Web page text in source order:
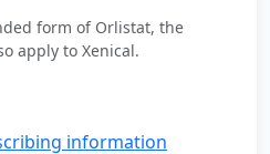
form of Orlistat, the
apply to Xenical.
information